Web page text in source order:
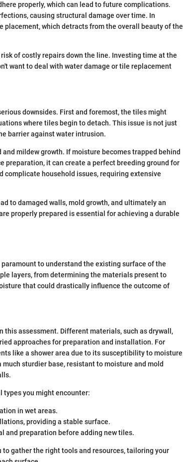
properly, which can lead to future complications.
causing structural damage over time. In
placement, which detracts from the overall beauty of the
of costly repairs down the line. Investing time at the
want to deal with water damage or tile replacement
downsides. First and foremost, the tiles might
where tiles begin to detach. This issue is not just
barrier against water intrusion.
mildew growth. If moisture becomes trapped behind
preparation, it can create a perfect breeding ground for
complicate household issues, requiring extensive
to damaged walls, mold growth, and ultimately an
properly prepared is essential for achieving a durable
to understand the existing surface of the
layers, from determining the materials present to
that could drastically influence the outcome of
assessment. Different materials, such as drywall,
approaches for preparation and installation. For
like a shower area due to its susceptibility to moisture
sturdier base, resistant to moisture and mold
types you might encounter:
in wet areas.
providing a stable surface.
and preparation before adding new tiles.
gather the right tools and resources, tailoring your